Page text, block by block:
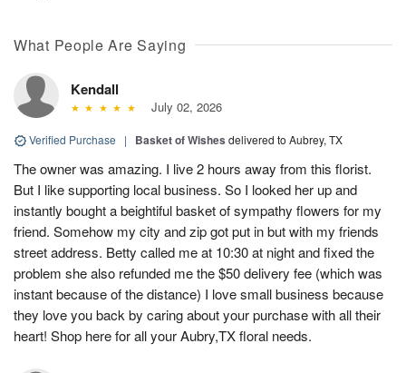
What People Are Saying
Kendall
July 02, 2026
Verified Purchase | Basket of Wishes delivered to Aubrey, TX
The owner was amazing. I live 2 hours away from this florist.
But I like supporting local business. So I looked her up and
instantly bought a beightiful basket of sympathy flowers for my
friend. Somehow my city and zip got put in but with my friends
street address. Betty called me at 10:30 at night and fixed the
problem she also refunded me the $50 delivery fee (which was
instant because of the distance) I love small business because
they love you back by caring about your purchase with all their
heart! Shop here for all your Aubry,TX floral needs.